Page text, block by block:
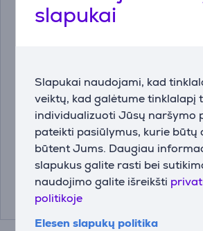
slapukai
Slapukai naudojami, kad
veiktų, kad galėtume tinklalapį
individualizuoti Jūsų naršymo
pateikti pasiūlymus, kurie būtų
būtent Jums. Daugiau
slapukus galite rasti bei
naudojimo galite išreikšti
politikoje
Elesen slapukų politika
Kavos aparatas JURA
E6 Piano Black Prekė -
15437
Kaina:
899.99 €
15493
Kaina: